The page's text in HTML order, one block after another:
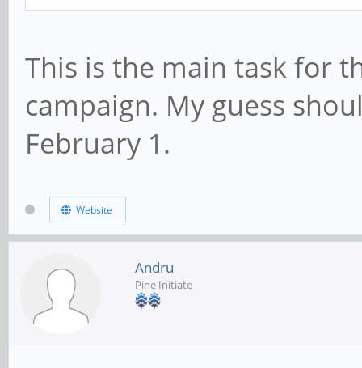
This is the main task for
campaign. My guess
February 1.
Website
Andru
Pine Initiate